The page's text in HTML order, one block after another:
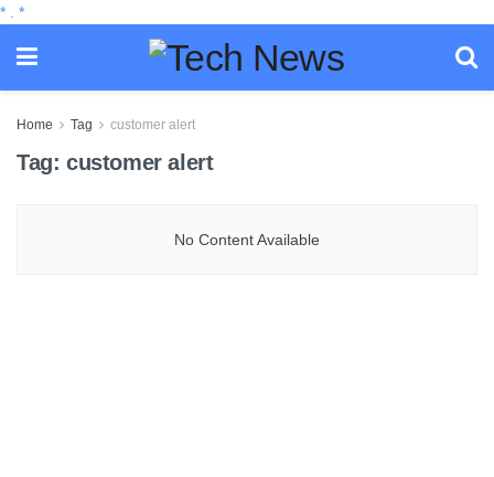
* *
Home Tag customer alert
Tag: customer alert
No Content Available